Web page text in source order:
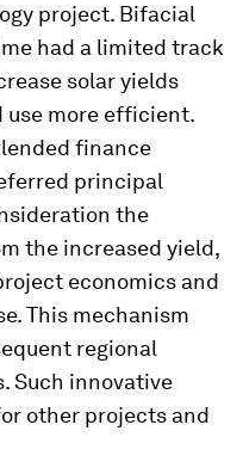
project. Bifacial
had a limited track
solar yields
use more efficient.
finance
principal
the
the increased yield,
economics and
This mechanism
regional
Such innovative
other projects and